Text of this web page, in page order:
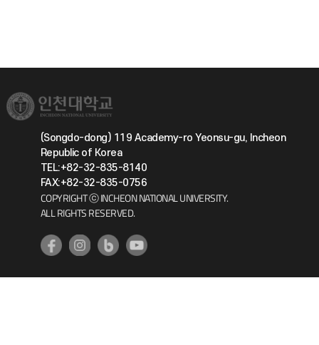
(Songdo-dong) 119 Academy-ro Yeonsu-gu, Incheon
Republic of Korea
TEL:+82-32-835-8140
FAX:+82-32-835-0756
COPYRIGHT ⓒ INCHEON NATIONAL UNIVERSITY.
ALL RIGHTS RESERVED.